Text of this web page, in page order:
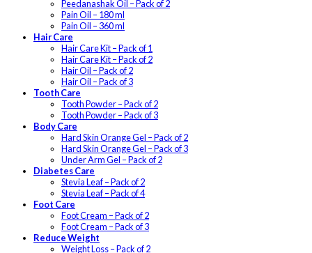
Peedanashak Oil – Pack of 2
Pain Oil – 180 ml
Pain Oil – 360 ml
Hair Care
Hair Care Kit – Pack of 1
Hair Care Kit – Pack of 2
Hair Oil – Pack of 2
Hair Oil – Pack of 3
Tooth Care
Tooth Powder – Pack of 2
Tooth Powder – Pack of 3
Body Care
Hard Skin Orange Gel – Pack of 2
Hard Skin Orange Gel – Pack of 3
Under Arm Gel – Pack of 2
Diabetes Care
Stevia Leaf – Pack of 2
Stevia Leaf – Pack of 4
Foot Care
Foot Cream – Pack of 2
Foot Cream – Pack of 3
Reduce Weight
Weight Loss – Pack of 2